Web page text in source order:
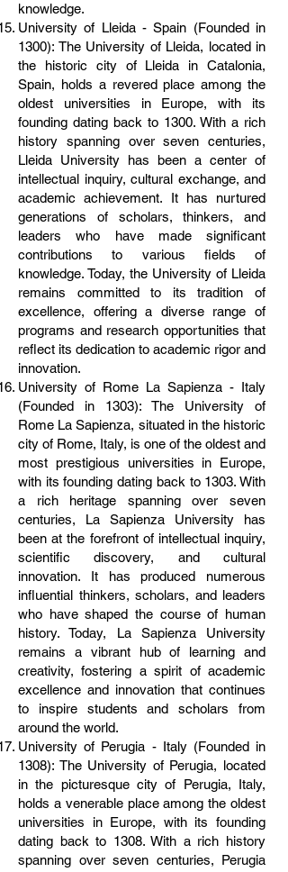
knowledge.
University of Lleida - Spain (Founded in
1300): The University of Lleida, located in
the historic city of Lleida in Catalonia,
Spain, holds a revered place among the
oldest universities in Europe, with its
founding dating back to 1300. With a rich
history spanning over seven centuries,
Lleida University has been a center of
intellectual inquiry, cultural exchange, and
academic achievement. It has nurtured
generations of scholars, thinkers, and
leaders who have made significant
contributions to various fields of
knowledge. Today, the University of Lleida
remains committed to its tradition of
excellence, offering a diverse range of
programs and research opportunities that
reflect its dedication to academic rigor and
innovation.
University of Rome La Sapienza - Italy
(Founded in 1303): The University of
Rome La Sapienza, situated in the historic
city of Rome, Italy, is one of the oldest and
most prestigious universities in Europe,
with its founding dating back to 1303. With
a rich heritage spanning over seven
centuries, La Sapienza University has
been at the forefront of intellectual inquiry,
scientific discovery, and cultural
innovation. It has produced numerous
influential thinkers, scholars, and leaders
who have shaped the course of human
history. Today, La Sapienza University
remains a vibrant hub of learning and
creativity, fostering a spirit of academic
excellence and innovation that continues
to inspire students and scholars from
around the world.
University of Perugia - Italy (Founded in
1308): The University of Perugia, located
in the picturesque city of Perugia, Italy,
holds a venerable place among the oldest
universities in Europe, with its founding
dating back to 1308. With a rich history
spanning over seven centuries, Perugia